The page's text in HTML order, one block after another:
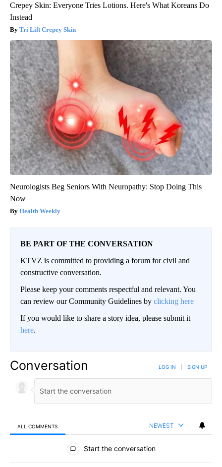
Crepey Skin: Everyone Tries Lotions. Here's What Koreans Do
Instead
Tri Lift Crepey Skin
Neurologists Beg Seniors With Neuropathy: Stop Doing This
Now
Health Weekly
BE PART OF THE CONVERSATION
KTVZ is committed to providing a forum for civil and
constructive conversation.
Please keep your comments respectful and relevant. You
can review our Community Guidelines by clicking here
If you would like to share a story idea, please submit it
here.
Conversation LOG IN SIGN UP
ALL COMMENTS NEWEST
All Comments
Start the conversation